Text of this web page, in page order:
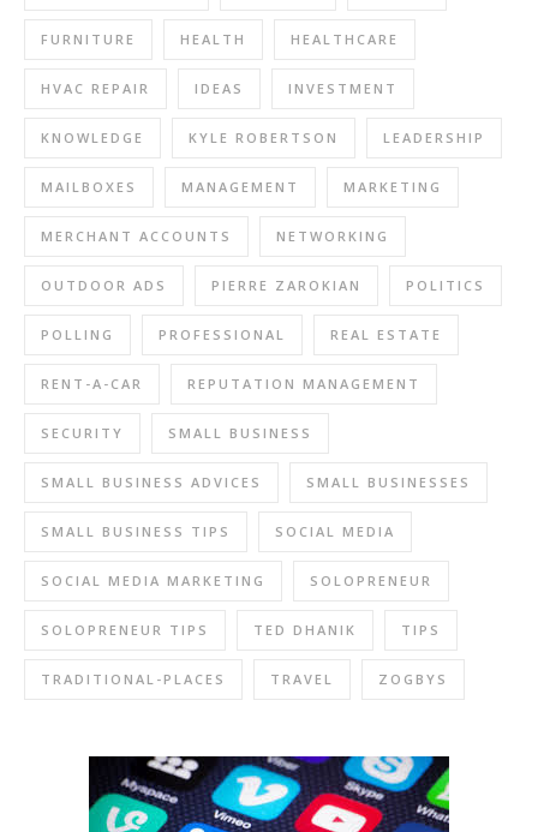
FURNITURE HEALTH HEALTHCARE
HVAC REPAIR IDEAS INVESTMENT
KNOWLEDGE KYLE ROBERTSON LEADERSHIP
MAILBOXES MANAGEMENT MARKETING
MERCHANT ACCOUNTS NETWORKING
OUTDOOR ADS PIERRE ZAROKIAN POLITICS
POLLING PROFESSIONAL REAL ESTATE
RENT-A-CAR REPUTATION MANAGEMENT
SECURITY SMALL BUSINESS
SMALL BUSINESS ADVICES SMALL BUSINESSES
SMALL BUSINESS TIPS SOCIAL MEDIA
SOCIAL MEDIA MARKETING SOLOPRENEUR
SOLOPRENEUR TIPS TED DHANIK TIPS
TRADITIONAL-PLACES TRAVEL ZOGBYS